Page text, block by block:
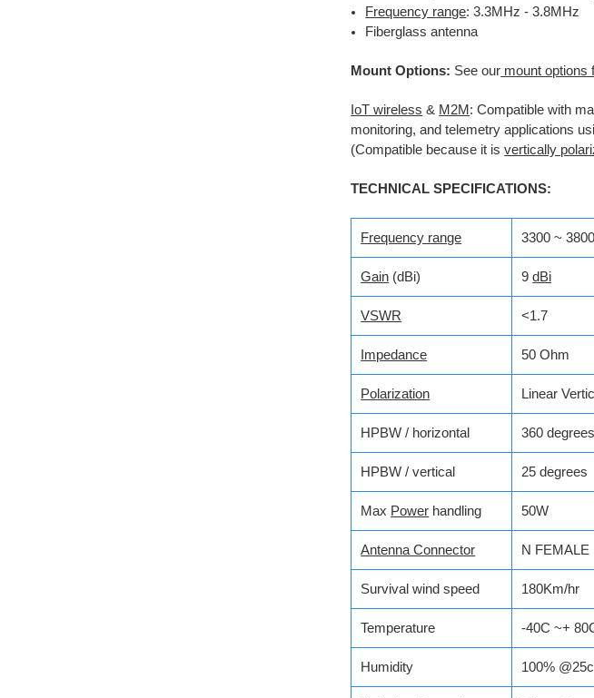
Frequency range: 3.3MHz - 3.8MHz
Fiberglass antenna
Mount Options: See our mount options
IoT wireless & M2M : Compatible with
monitoring, and telemetry applications
(Compatible because it isvertically
TECHNICAL SPECIFICATIONS:
Frequency range 3300 ~
Gain (dBi) 9dBi
VSWR <1.7
Impedance 50 Ohm
Polarization Linear
HPBW / horizontal 360 degrees
HPBW / vertical 25 degrees
Max Power handling 50W
Antenna Connector N FEMALE
Survival wind speed 180Km/hr
Temperature -40C ~+
Humidity 100% @25c